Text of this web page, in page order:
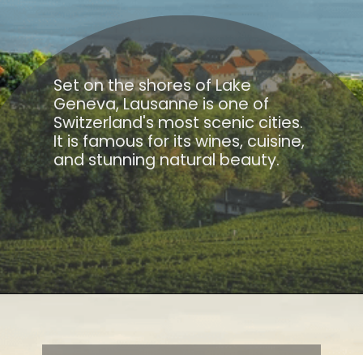
Set on the shores of Lake
Geneva, Lausanne is one of
Switzerland's most scenic cities.
It is famous for its wines, cuisine,
and stunning natural beauty.